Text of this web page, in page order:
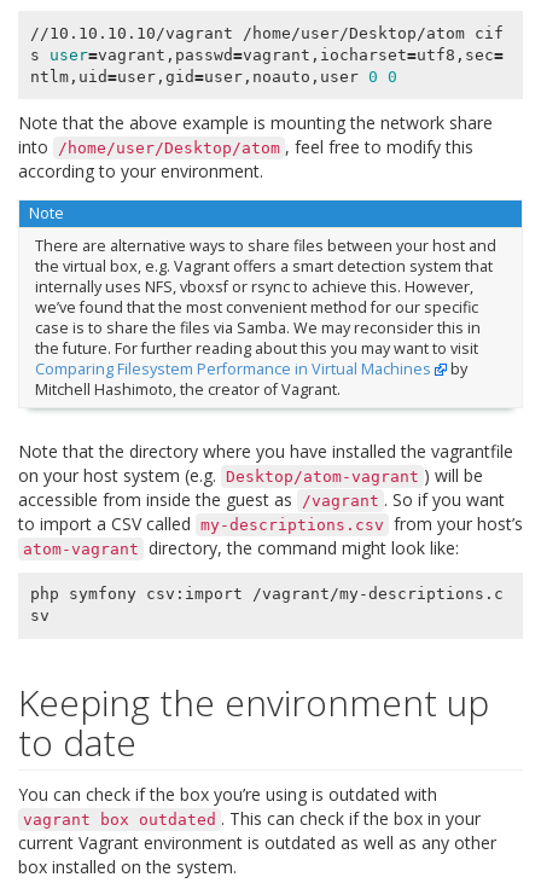
//10.10.10.10/vagrant /home/user/Desktop/atom cif
s user=vagrant,passwd=vagrant,iocharset=utf8,sec=
ntlm,uid=user,gid=user,noauto,user 0 0
Note that the above example is mounting the network share
into
/home/user/Desktop/atom , feel free to modify this
according to your environment.
Note
There are alternative ways to share files between your host and
the virtual box, e.g. Vagrant offers a smart detection system that
internally uses NFS, vboxsf or rsync to achieve this. However,
we’ve found that the most convenient method for our specific
case is to share the files via Samba. We may reconsider this in
the future. For further reading about this you may want to visit
Comparing Filesystem Performance in Virtual Machines
by
Mitchell Hashimoto, the creator of Vagrant.
Note that the directory where you have installed the vagrantfile
on your host system (e.g. Desktop/atom-vagrant ) will be
accessible from inside the guest as
/vagrant . So if you want
to import a CSV called my-descriptions.csv from your host’s
atom-vagrant directory, the command might look like:
php symfony csv:import /vagrant/my-descriptions.c
Keeping the environment up
to date
You can check if the box you’re using is outdated with
vagrant box outdated . This can check if the box in your
current Vagrant environment is outdated as well as any other
box installed on the system.